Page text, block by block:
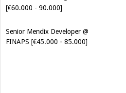
Senior Mendix Developer @
FINAPS [€45.000 - 85.000]